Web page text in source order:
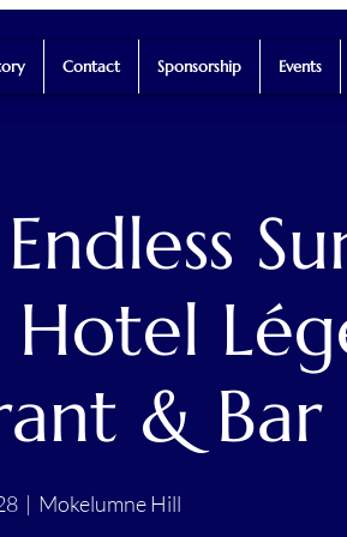
Contact Sponsorship Events
Hotel
& Bar
  |
Mokelumne Hill